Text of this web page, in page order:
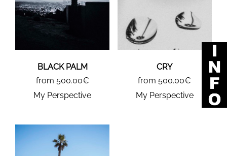
BLACK PALM
from 500.00€
My Perspective
CRY
from 500.00€
My Perspective